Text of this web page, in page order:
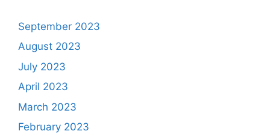
September 2023
August 2023
July 2023
April 2023
March 2023
February 2023